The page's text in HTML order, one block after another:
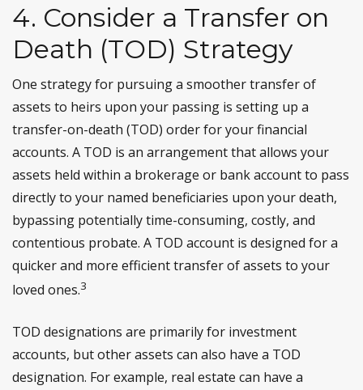
4. Consider a Transfer on
Death (TOD) Strategy
One strategy for pursuing a smoother transfer of
assets to heirs upon your passing is setting up a
transfer-on-death (TOD) order for your financial
accounts. A TOD is an arrangement that allows your
assets held within a brokerage or bank account to pass
directly to your named beneficiaries upon your death,
bypassing potentially time-consuming, costly, and
contentious probate. A TOD account is designed for a
quicker and more efficient transfer of assets to your
loved ones.3
TOD designations are primarily for investment
accounts, but other assets can also have a TOD
designation. For example, real estate can have a